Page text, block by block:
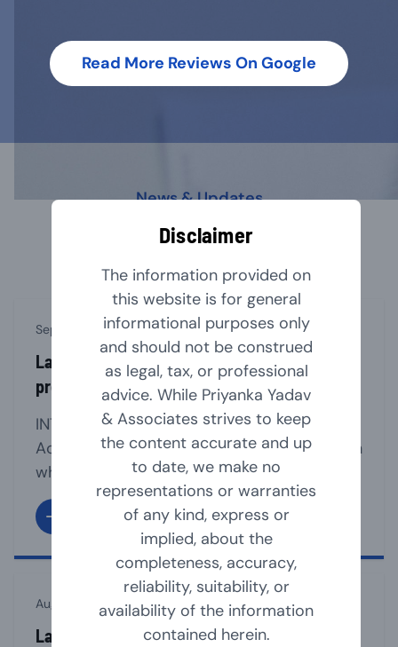
Read More Reviews On Google
Disclaimer
The information provided on
this website is for general
informational purposes only
and should not be construed
as legal, tax, or professional
advice. While Priyanka Yadav
& Associates strives to keep
the content accurate and up
to date, we make no
representations or warranties
of any kind, express or
implied, about the
completeness, accuracy,
reliability, suitability, or
availability of the information
contained herein.
News & Updates
Our Latest Blog
September 1, 2024
Law relating to section 8 companies (non-
profit organisation)
INTRODUCTION Section 8 of the Companies
Act, 2013 provides for a mechanism through
which an Association can be registered as a
Company, if such association is formed for
promoting commerce, art, science, sports,
education, research, social welfare, Charity,
religion, protection of environment or any
other useful object and intends to apply its
profits/income in promoting [...]
August 23, 2024
Law Relating to Appointment, Resignation